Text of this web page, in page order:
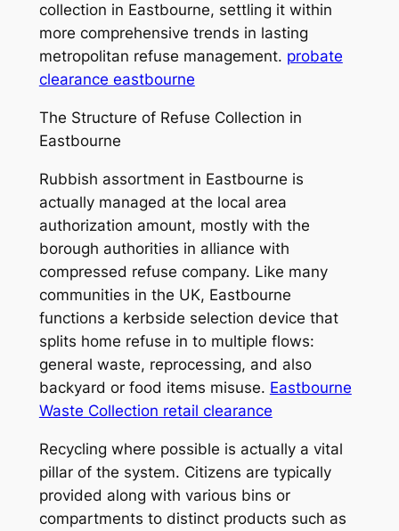
collection in Eastbourne, settling it within
more comprehensive trends in lasting
metropolitan refuse management. probate
clearance eastbourne
The Structure of Refuse Collection in
Eastbourne
Rubbish assortment in Eastbourne is
actually managed at the local area
authorization amount, mostly with the
borough authorities in alliance with
compressed refuse company. Like many
communities in the UK, Eastbourne
functions a kerbside selection device that
splits home refuse in to multiple flows:
general waste, reprocessing, and also
backyard or food items misuse. Eastbourne
Waste Collection retail clearance
Recycling where possible is actually a vital
pillar of the system. Citizens are typically
provided along with various bins or
compartments to distinct products such as